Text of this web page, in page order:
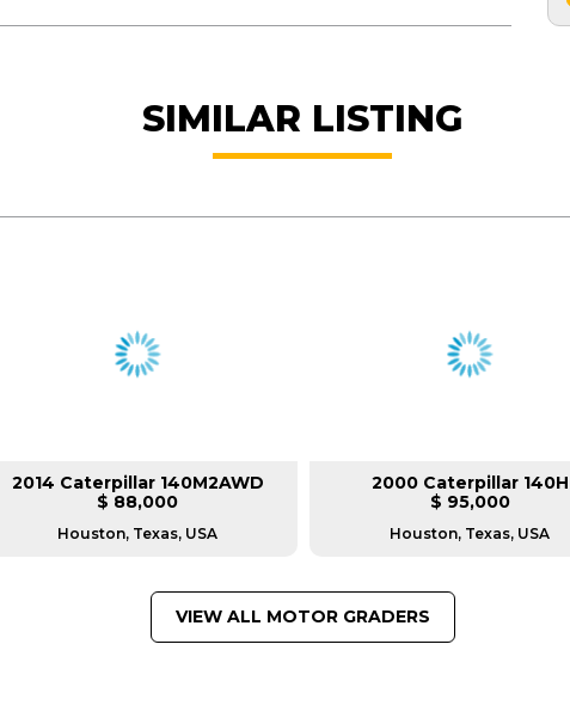
SIMILAR LISTING
2014 Caterpillar 140M2AWD
$ 88,000
Houston, Texas, USA
2000 Caterpillar 140H
$ 95,000
Houston, Texas, USA
VIEW ALL MOTOR GRADERS